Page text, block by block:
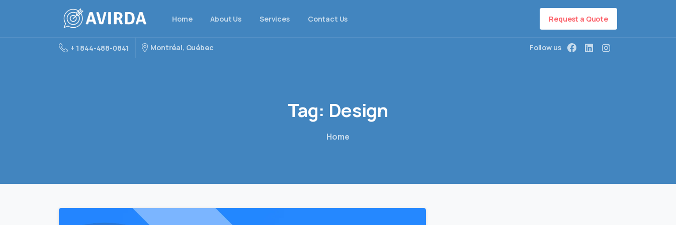
Home About Us Services Contact Us Request a Quote
+ 1 844-488-0841 Montréal, Québec Follow us
Tag: Design
Home